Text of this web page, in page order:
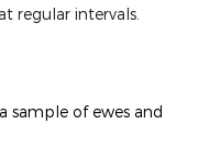
regular intervals.
sample of ewes and